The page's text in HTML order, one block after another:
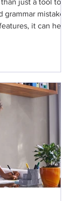
just a tool to
mistakes.
it can help